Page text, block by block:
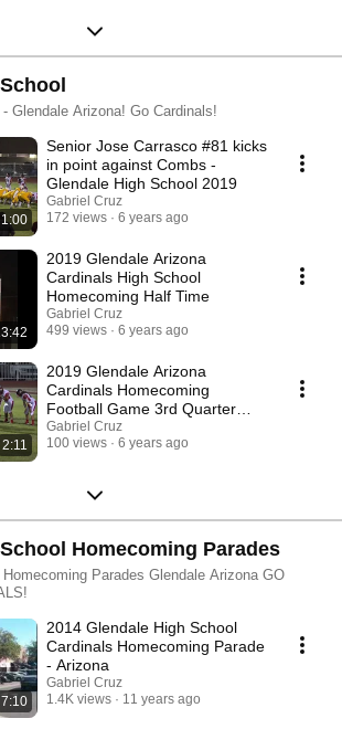
Glendale Arizona! Go Cardinals!
1:00
Senior Jose Carrasco #81 kicks
in point against Combs -
Glendale High School 2019
Gabriel Cruz
172 views
6 years ago
2019 Glendale Arizona
Cardinals High School
Homecoming Half Time
Gabriel Cruz
499 views
6 years ago
2:11
2019 Glendale Arizona
Cardinals Homecoming
Football Game 3rd Quarter
Action
Gabriel Cruz
100 views
6 years ago
Homecoming Parades
Parades Glendale Arizona GO
7:10
2014 Glendale High School
Cardinals Homecoming Parade
- Arizona
Gabriel Cruz
1.4K views
11 years ago